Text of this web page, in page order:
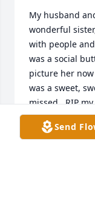
My husband
wonderful
with people
was a social
picture her
was a sweet,
missed.  RIP
may you
Monica & Larry
Send